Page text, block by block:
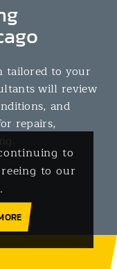
tailored to your
will review
and
repairs,
to
to our